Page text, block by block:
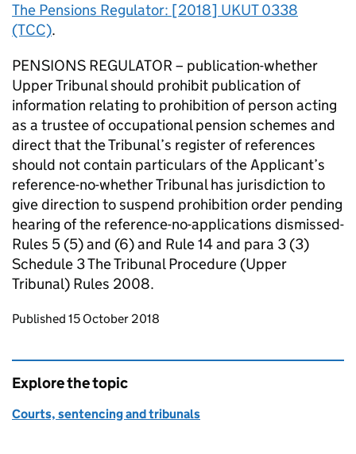
The Pensions Regulator: [2018] UKUT 0338
(TCC).
PENSIONS REGULATOR – publication-whether
Upper Tribunal should prohibit publication of
information relating to prohibition of person acting
as a trustee of occupational pension schemes and
direct that the Tribunal’s register of references
should not contain particulars of the Applicant’s
reference-no-whether Tribunal has jurisdiction to
give direction to suspend prohibition order pending
hearing of the reference-no-applications dismissed-
Rules 5 (5) and (6) and Rule 14 and para 3 (3)
Schedule 3 The Tribunal Procedure (Upper
Tribunal) Rules 2008.
Updates to this page
Published 15 October 2018
Explore the topic
Courts, sentencing and tribunals